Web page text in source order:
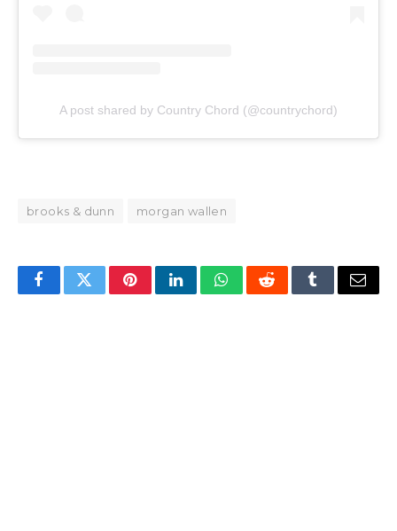
A post shared by Country Chord (@countrychord)
brooks & dunn morgan wallen
FacebookTwitterPinterestLinkedInWhatsAppRedditTumblrEmail